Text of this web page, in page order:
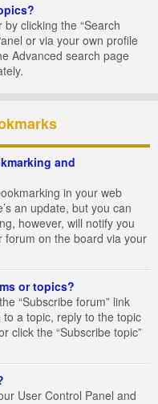
clicking the “Search
or via your own profile
Advanced search page
and
in your web
an update, but you can
however, will notify you
on the board via your
or topics?
“Subscribe forum” link
a topic, reply to the topic
click the “Subscribe topic”
User Control Panel and